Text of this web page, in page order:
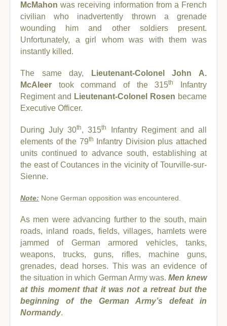
McMahon was receiving information from a French
civilian who inadvertently thrown a grenade
wounding him and other soldiers present.
Unfortunately, a girl whom was with them was
instantly killed.
The same day, Lieutenant-Colonel John A.
McAleer took command of the 315th
Infantry
Regiment and Lieutenant-Colonel Rosen became
Executive Officer.
During July 30th, 315th
Infantry Regiment and all
elements of the 79th
Infantry Division plus attached
units continued to advance south, establishing at
the east of Coutances in the vicinity of Tourville-sur-
Sienne.
Note: None German opposition was encountered.
As men were advancing further to the south, main
roads, inland roads, fields, villages, hamlets were
jammed of German armored vehicles, tanks,
weapons, trucks, guns, rifles, machine guns,
grenades, dead horses. This was an evidence of
the situation in which German Army was. Men knew
at this moment that it was not a retreat but the
beginning of the German Army’s defeat in
Normandy.